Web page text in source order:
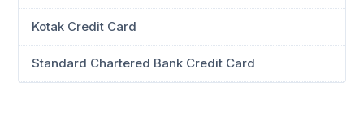
Kotak Credit Card
Standard Chartered Bank Credit Card